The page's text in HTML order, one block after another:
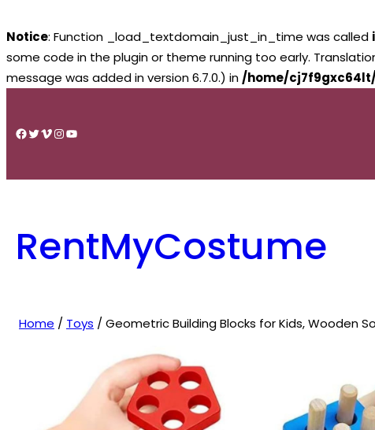
Notice: Function _load_textdomain_just_in_time was called
some code in the plugin or theme running too early.
message was added in version 6.7.0.) in /home/
content
Facebook
Twitter
Vimeo
Instagram
YouTube
RentMyCostume
Home / Toys / Geometric Building Blocks for Kids, Wooden